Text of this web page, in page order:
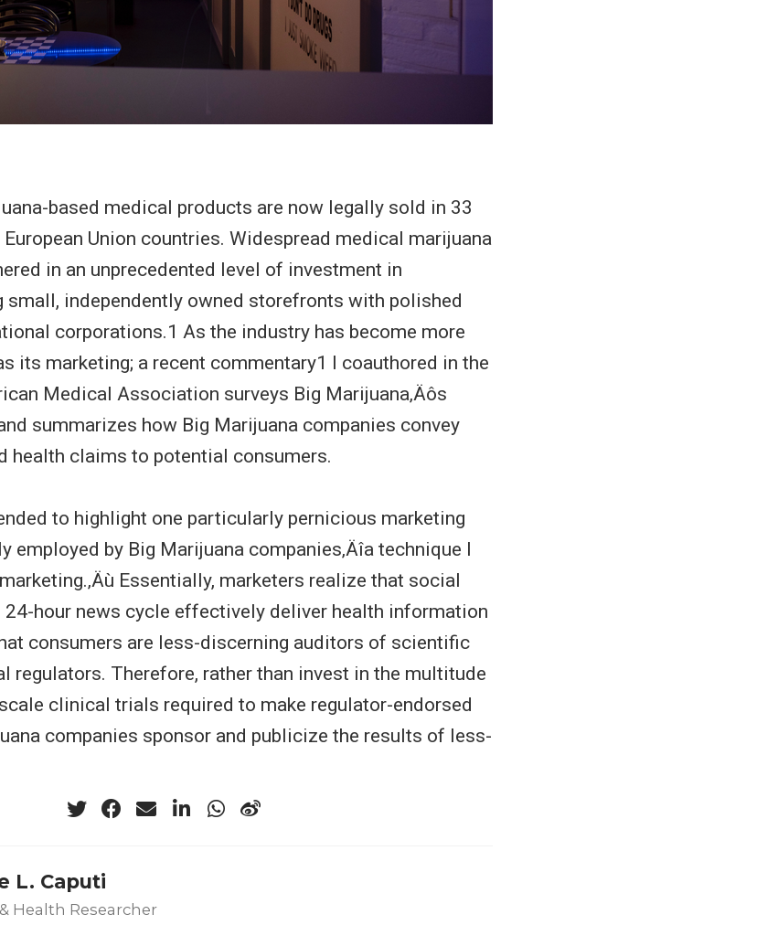
based medical products are now legally sold in 33
Union countries. Widespread medical marijuana
in an unprecedented level of investment in
small, independently owned storefronts with polished
corporations.1 As the industry has become more
its marketing; a recent commentary1 I coauthored in the
Medical Association surveys Big Marijuana‚Äôs
summarizes how Big Marijuana companies convey
health claims to potential consumers.
to highlight one particularly pernicious marketing
employed by Big Marijuana companies‚Äîa technique I
Essentially, marketers realize that social
24-hour news cycle effectively deliver health information
consumers are less-discerning auditors of scientific
regulators. Therefore, rather than invest in the multitude
clinical trials required to make regulator-endorsed
companies sponsor and publicize the results of less-
L. Caputi
Health Researcher